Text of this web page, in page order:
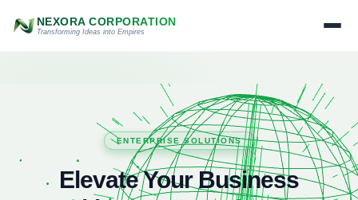
NEXORA CORPORATION
Transforming Ideas into Empires